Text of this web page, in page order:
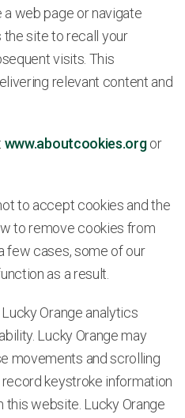
web page or navigate
the site to recall your
visits. This
relevant content and
www.aboutcookies.orgor
to accept cookies and the
to remove cookies from
few cases, some of our
as a result.
Orange analytics
Lucky Orange may
movements and scrolling
keystroke information
this website. Lucky Orange